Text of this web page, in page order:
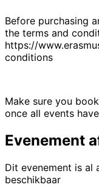
Before purchasing
the terms and
https://
conditions
Make sure you
once all events
Evenement
Dit evenement is al
beschikbaar